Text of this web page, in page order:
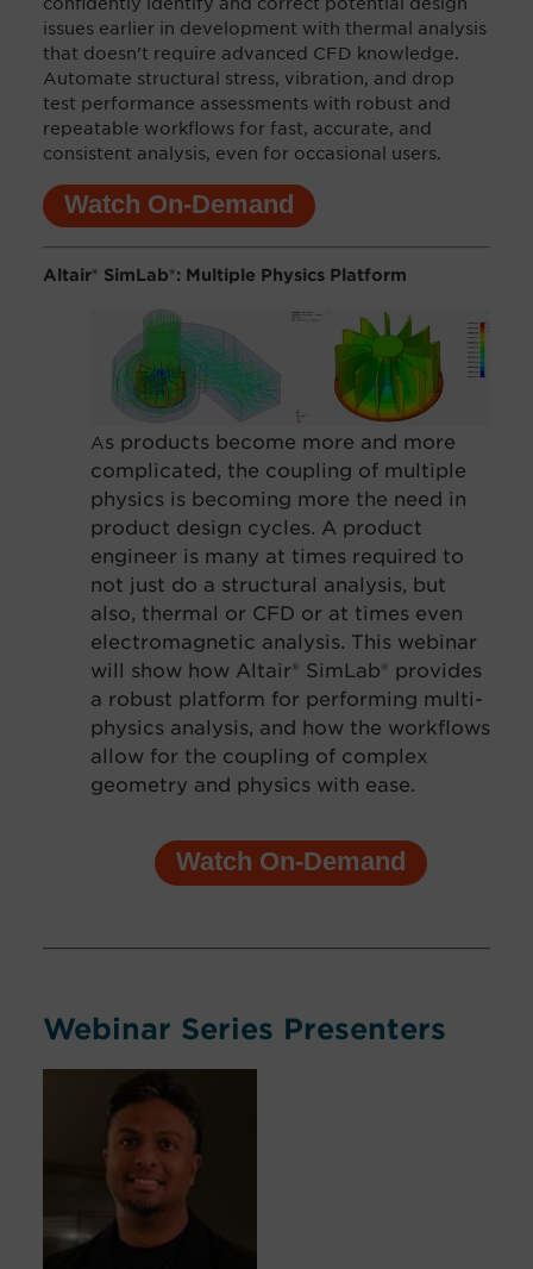
issues earlier in development with thermal analysis
that doesn’t require advanced CFD knowledge.
Automate structural stress, vibration, and drop
test performance assessments with robust and
repeatable workflows for fast, accurate, and
consistent analysis, even for occasional users.
Watch On-Demand
Altair® SimLab®: Multiple Physics Platform
As products become more and more
complicated, the coupling of multiple
physics is becoming more the need in
product design cycles. A product
engineer is many at times required to
not just do a structural analysis, but
also, thermal or CFD or at times even
electromagnetic analysis. This webinar
will show how Altair® SimLab® provides
a robust platform for performing multi-
physics analysis, and how the workflows
allow for the coupling of complex
geometry and physics with ease.
Watch On-Demand
Webinar Series Presenters